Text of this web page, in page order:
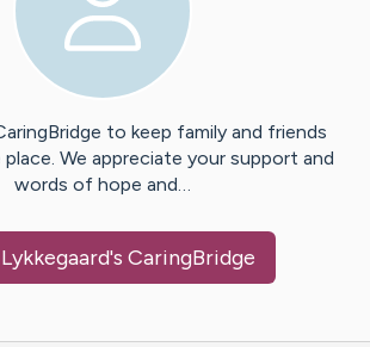
to keep family and friends
We appreciate your support and
words of hope and…
Lykkegaard's CaringBridge